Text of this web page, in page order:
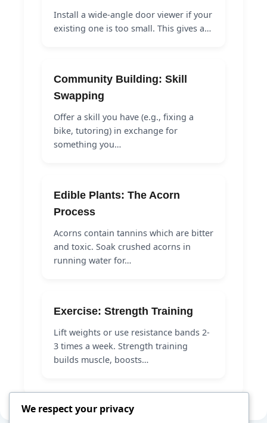
Install a wide-angle door viewer if your
existing one is too small. This gives a…
Community Building: Skill
Swapping
Offer a skill you have (e.g., fixing a
bike, tutoring) in exchange for
something you…
Edible Plants: The Acorn
Process
Acorns contain tannins which are bitter
and toxic. Soak crushed acorns in
running water for…
Exercise: Strength Training
Lift weights or use resistance bands 2-
3 times a week. Strength training
builds muscle, boosts…
We respect your privacy